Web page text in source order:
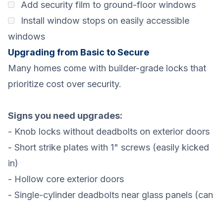
Add security film to ground-floor windows
Install window stops on easily accessible
windows
Upgrading from Basic to Secure
Many homes come with builder-grade locks that
prioritize cost over security.
Signs you need upgrades:
- Knob locks without deadbolts on exterior doors
- Short strike plates with 1" screws (easily kicked
in)
- Hollow core exterior doors
- Single-cylinder deadbolts near glass panels (can